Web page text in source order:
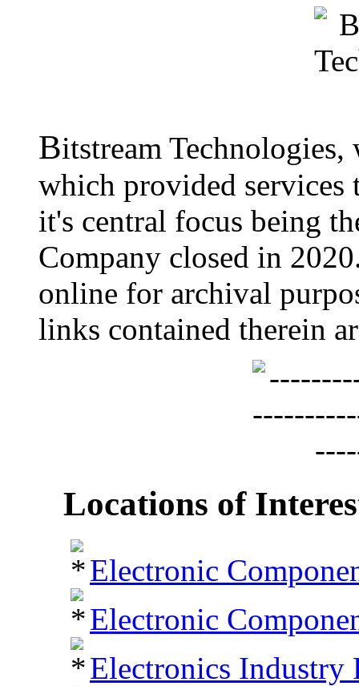
Bitstream
which provided
it's central focus being
Company closed in
online for archival
links contained therein
Locations of
Electronic
Electronic
Electronics Industry